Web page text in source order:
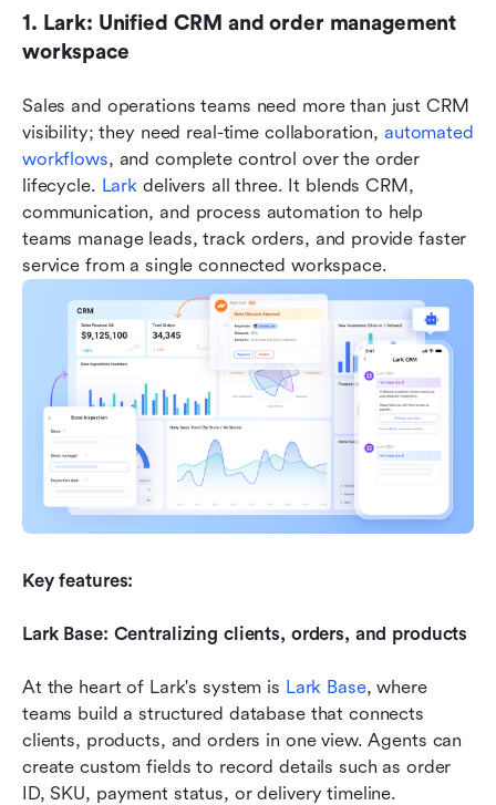
1. Lark: Unified CRM and order management
workspace
Sales and operations teams need more than just CRM
visibility; they need real-time collaboration, automated
workflows, and complete control over the order
lifecycle. Lark delivers all three. It blends CRM,
communication, and process automation to help
teams manage leads, track orders, and provide faster
service from a single connected workspace.
Key features:
Lark Base: Centralizing clients, orders, and products
At the heart of Lark's system is Lark Base, where
teams build a structured database that connects
clients, products, and orders in one view. Agents can
create custom fields to record details such as order
ID, SKU, payment status, or delivery timeline.